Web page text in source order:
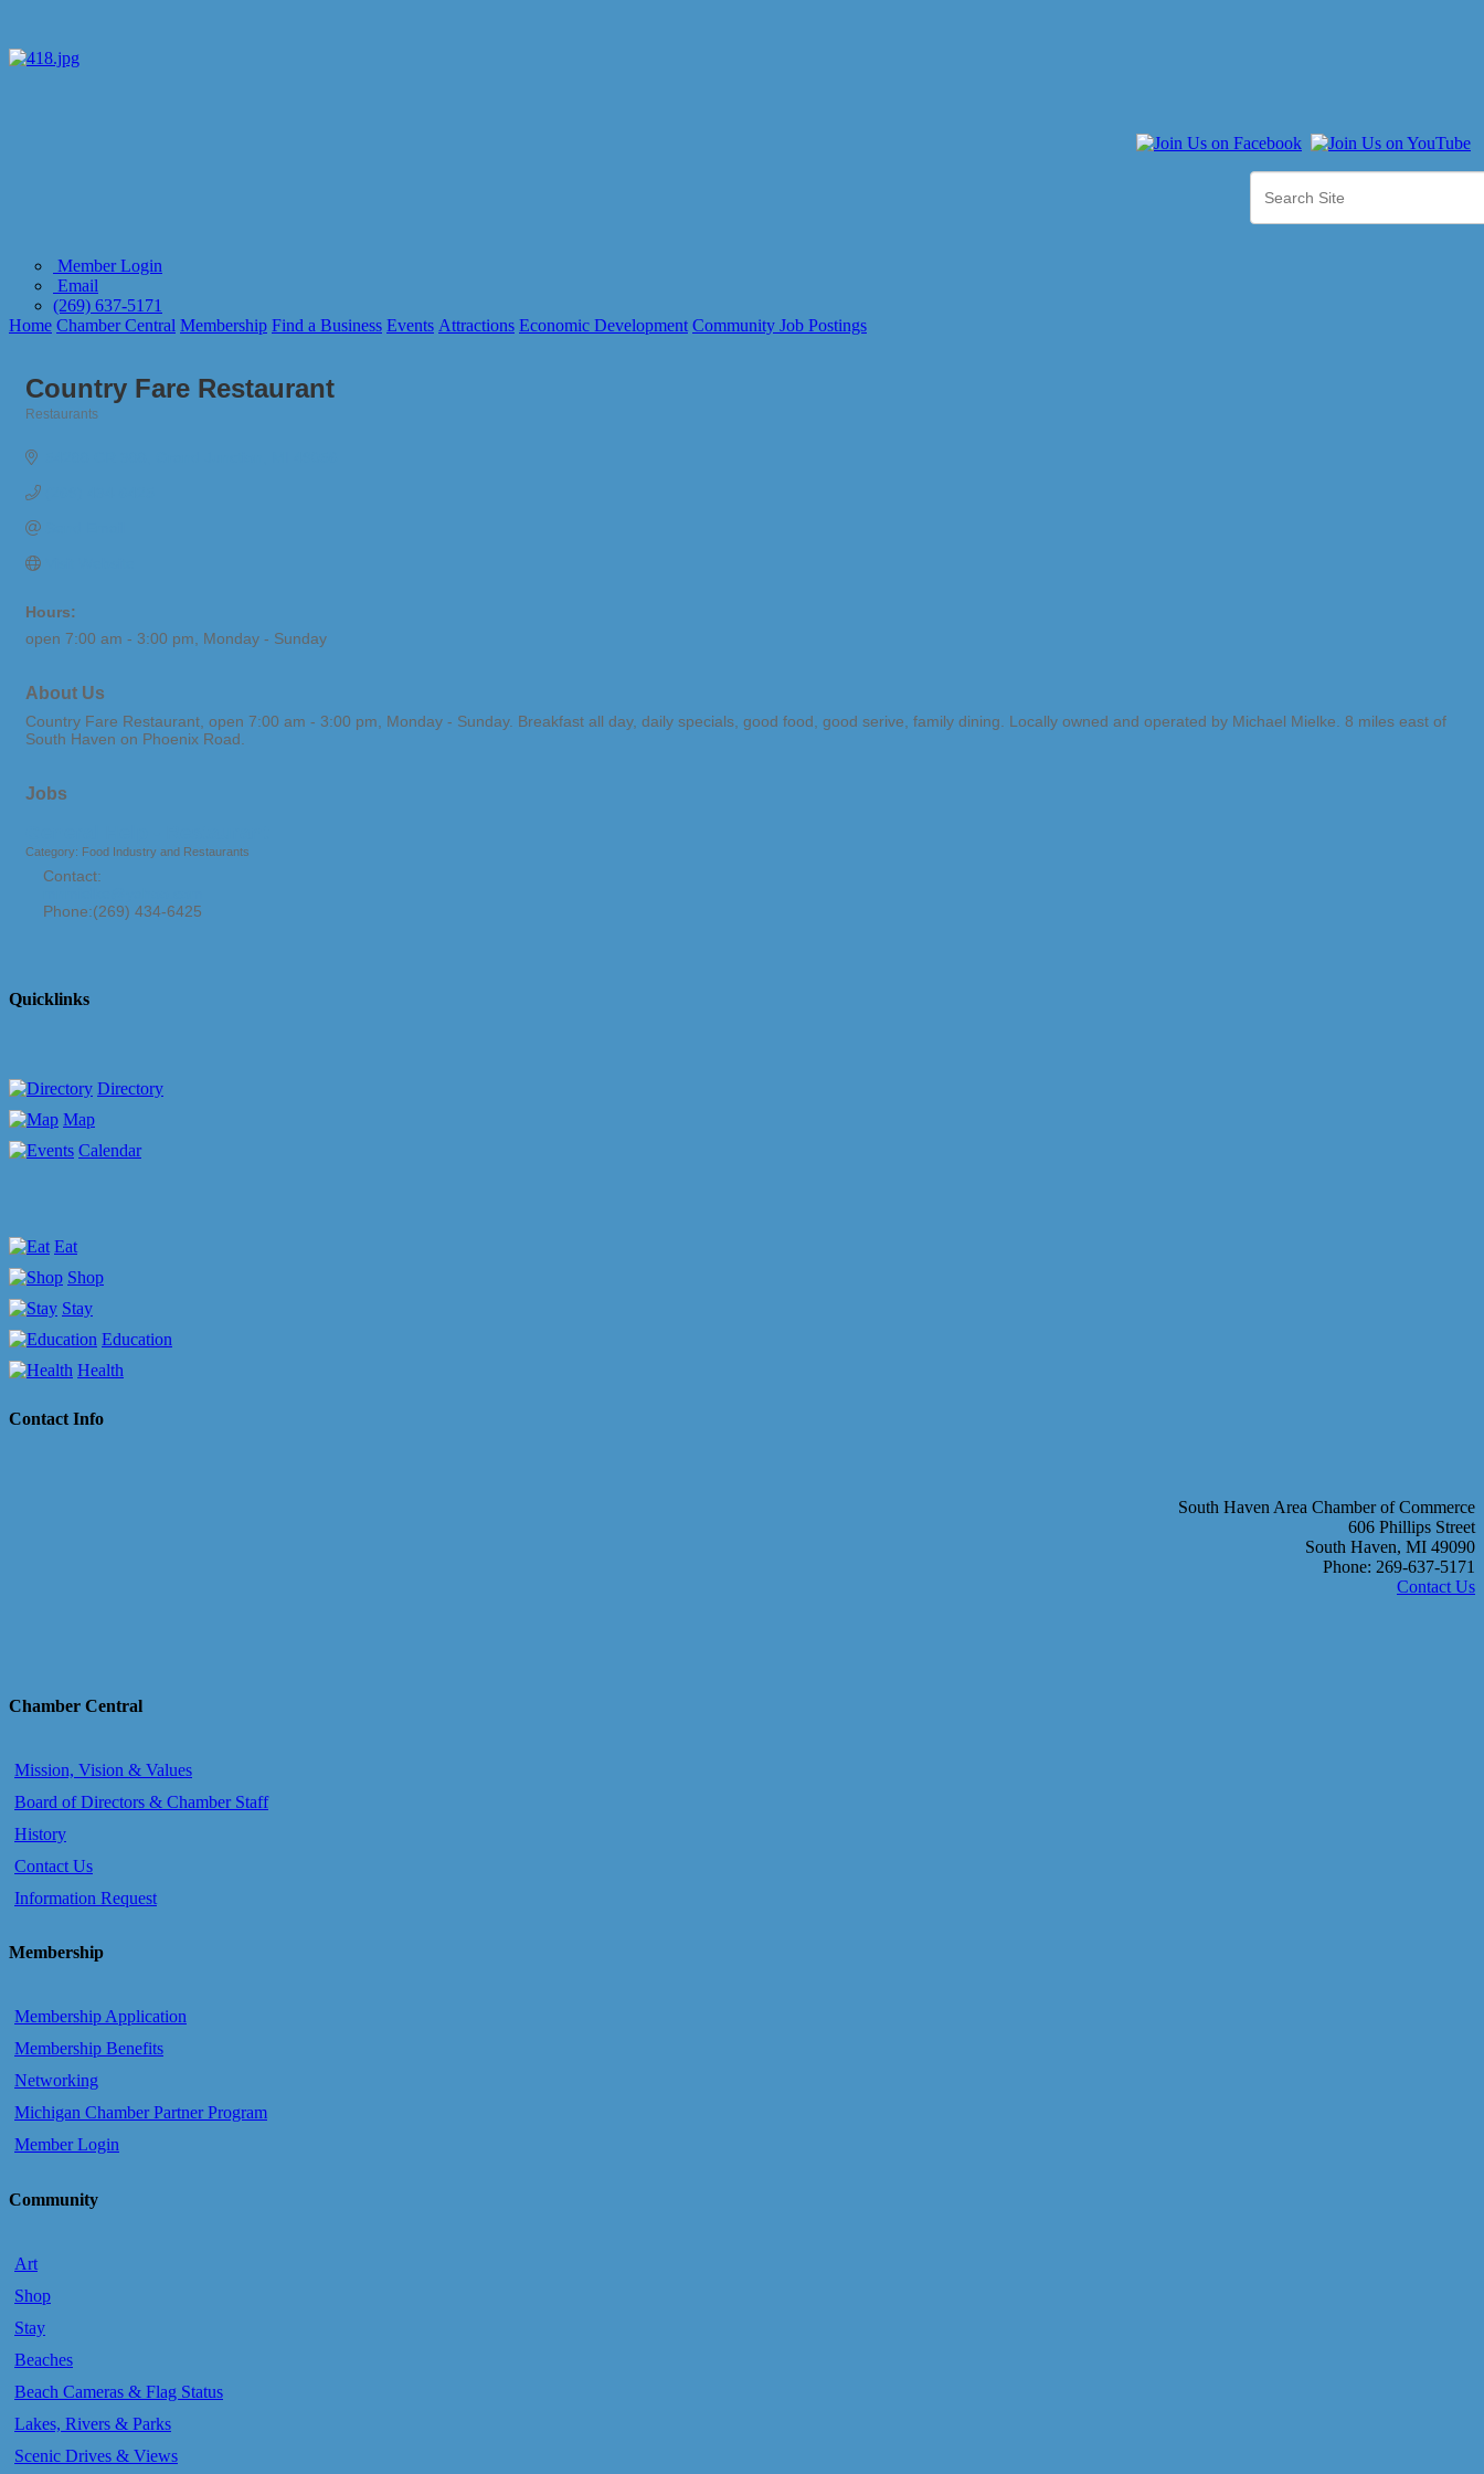
Member Login
Email
(269) 637-5171
Home Chamber Central Membership Find a Business Events Attractions Economic Development Community Job Postings
Country Fare Restaurant
Restaurants
Hours:
open 7:00 am - 3:00 pm, Monday - Sunday
About Us
Country Fare Restaurant, open 7:00 am - 3:00 pm, Monday - Sunday. Breakfast all day, daily specials, good food, good serive, family dining. Locally owned and operated by Michael Mielke. 8 miles east of
South Haven on Phoenix Road.
Jobs
Category: Food Industry and Restaurants
Contact:
Phone:(269) 434-6425
Quicklinks
Directory
Map
Calendar
Eat
Shop
Stay
Education
Health
Contact Info
South Haven Area Chamber of Commerce
606 Phillips Street
South Haven, MI 49090
Phone: 269-637-5171
Contact Us
Chamber Central
Mission, Vision & Values
Board of Directors & Chamber Staff
History
Contact Us
Information Request
Membership
Membership Application
Membership Benefits
Networking
Michigan Chamber Partner Program
Member Login
Community
Art
Shop
Stay
Beaches
Beach Cameras & Flag Status
Lakes, Rivers & Parks
Scenic Drives & Views